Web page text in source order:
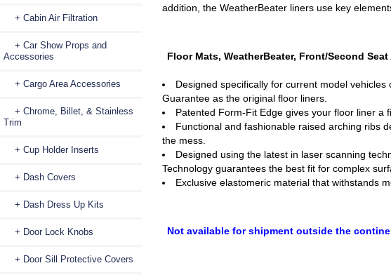
+ Cabin Air Filtration
+ Car Show Props and
Accessories
+ Cargo Area Accessories
+ Chrome, Billet, & Stainless
Trim
+ Cup Holder Inserts
+ Dash Covers
+ Dash Dress Up Kits
+ Door Lock Knobs
+ Door Sill Protective Covers
addition, the WeatherBeater liners use key
Floor Mats, WeatherBeater, Front/Second
Designed specifically for current model
Guarantee as the original floor liners.
Patented Form-Fit Edge gives your floor liner a
Functional and fashionable raised arching ribs
the mess.
Designed using the latest in laser scanning
Technology guarantees the best fit for complex
Exclusive elastomeric material that withstands
Not available for shipment outside the